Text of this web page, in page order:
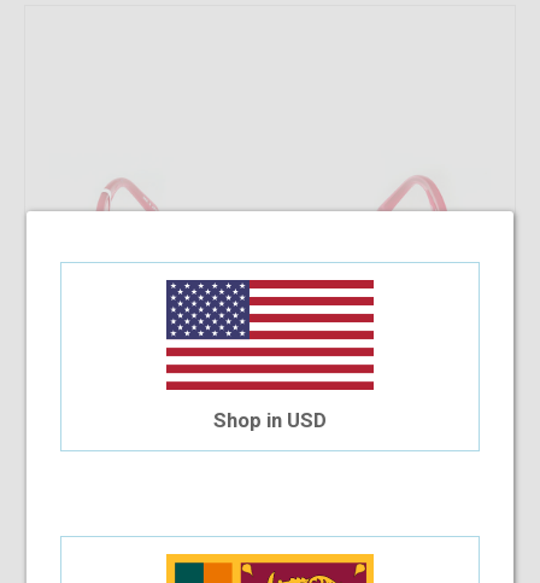
Shop Now
Shop in USD